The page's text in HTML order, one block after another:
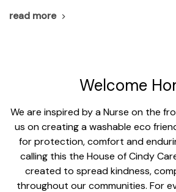
read more
Welcome
We are inspired by a Nurse on the
us on creating a washable eco
for protection, comfort and
calling this the House of Cindy
created to spread kindness,
throughout our communities. For